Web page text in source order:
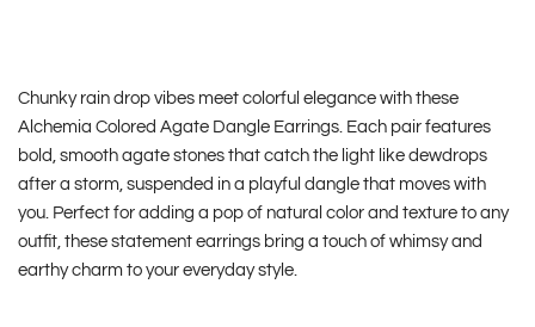
Chunky rain drop vibes meet colorful elegance with these
Alchemia Colored Agate Dangle Earrings. Each pair features
bold, smooth agate stones that catch the light like dewdrops
after a storm, suspended in a playful dangle that moves with
you. Perfect for adding a pop of natural color and texture to any
outfit, these statement earrings bring a touch of whimsy and
earthy charm to your everyday style.